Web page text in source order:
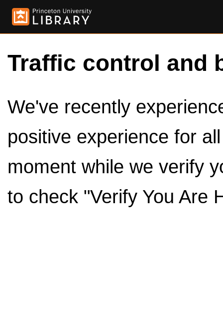
Traffic control and
We've recently
positive experience for
moment while we verify
to check "Verify You Are